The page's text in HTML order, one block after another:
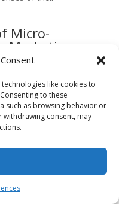
like cookies to
to these
such as browsing behavior or
withdrawing consent, may
Micro-
Marketing
to play a crucial
increasingly using
human
audience on a
expressions,
evoke strong
increased brand
and ultimately,